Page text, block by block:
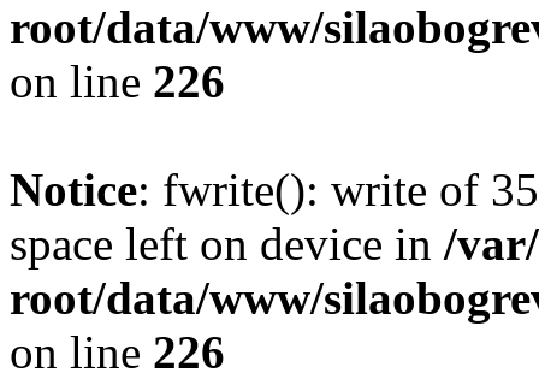
root/data/www/
on line 226
Notice: fwrite(): write of
space left on device in /
root/data/www/
on line 226